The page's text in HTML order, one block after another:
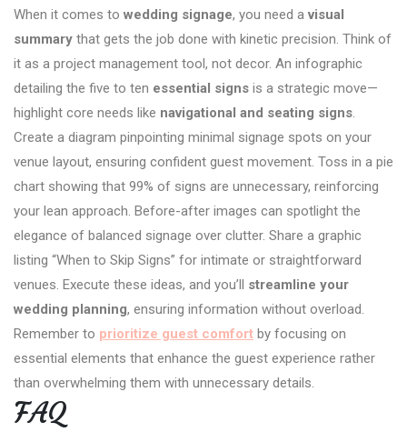
When it comes to wedding signage, you need avisual
summary that gets the job done with kinetic precision. Think of
it as a project management tool, not decor. An infographic
detailing the five to ten essential signs is a strategic move—
highlight core needs like navigational and seating signs.
Create a diagram pinpointing minimal signage spots on your
venue layout, ensuring confident guest movement. Toss in a pie
chart showing that 99% of signs are unnecessary, reinforcing
your lean approach. Before-after images can spotlight the
elegance of balanced signage over clutter. Share a graphic
listing “When to Skip Signs” for intimate or straightforward
venues. Execute these ideas, and you’ll streamline your
wedding planning, ensuring information without overload.
Remember to prioritize guest comfort by focusing on
essential elements that enhance the guest experience rather
than overwhelming them with unnecessary details.
FAQ